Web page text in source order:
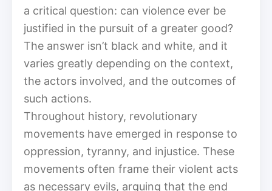
a critical question: can violence ever be
justified in the pursuit of a greater good?
The answer isn’t black and white, and it
varies greatly depending on the context,
the actors involved, and the outcomes of
such actions.
Throughout history, revolutionary
movements have emerged in response to
oppression, tyranny, and injustice. These
movements often frame their violent acts
as necessary evils, arguing that the end